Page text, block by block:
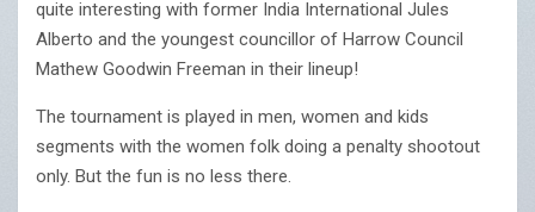
quite interesting with former India International Jules
Alberto and the youngest councillor of Harrow Council
Mathew Goodwin Freeman in their lineup!
The tournament is played in men, women and kids
segments with the women folk doing a penalty shootout
only. But the fun is no less there.